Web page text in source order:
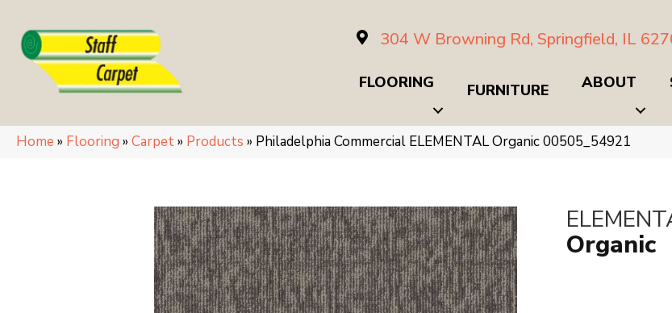
304 W Browning Rd, Springfield, IL
FLOORING FURNITURE ABOUT
Home » Flooring » Carpet» Products » Philadelphia Commercial ELEMENTAL Organic 00505_54921
Organic